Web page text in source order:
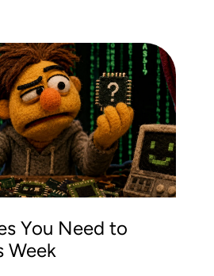
You Need to
Week